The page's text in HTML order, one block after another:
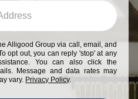
Alligood Group via call, email, and
opt out, you can reply 'stop' at any
You can also click the
Message and data rates may
vary. Privacy Policy.